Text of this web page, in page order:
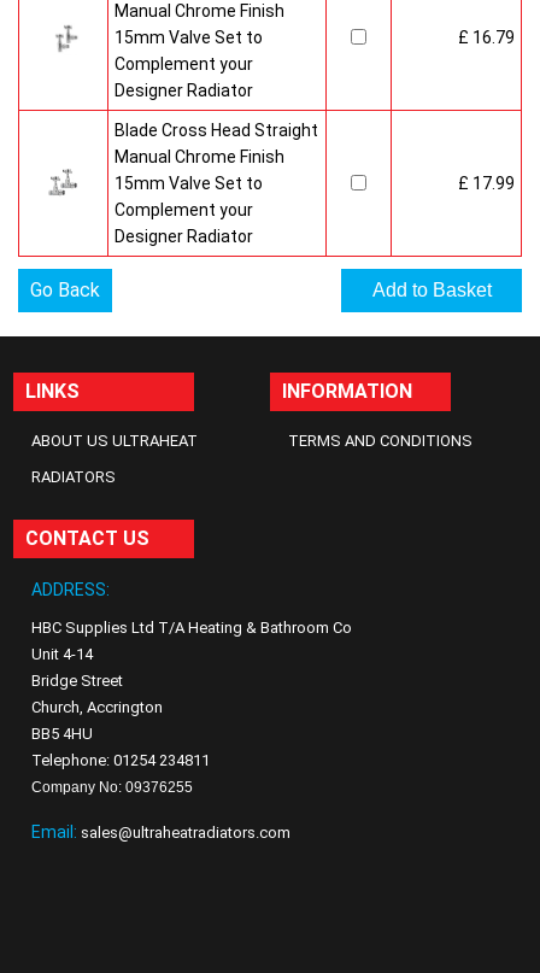
Manual Chrome Finish
15mm Valve Set to
Complement your
Designer Radiator
£ 16.79
Blade Cross Head Straight
Manual Chrome Finish
15mm Valve Set to
Complement your
Designer Radiator
£ 17.99
Go Back
LINKS
ABOUT US ULTRAHEAT
RADIATORS
INFORMATION
TERMS AND CONDITIONS
CONTACT US
ADDRESS:
HBC Supplies Ltd T/A Heating & Bathroom Co
Unit 4-14
Bridge Street
Church, Accrington
BB5 4HU
Telephone: 01254 234811
Company No: 09376255
Email: sales@ultraheatradiators.com